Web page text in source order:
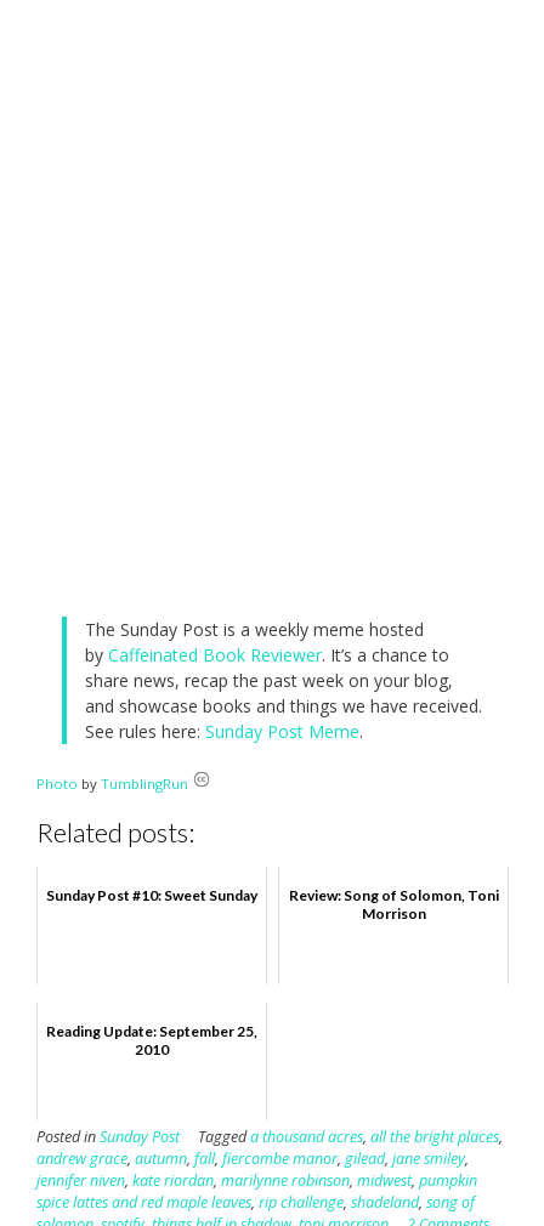
The Sunday Post is a weekly meme hosted
by Caffeinated Book Reviewer. It’s a chance to
share news, recap the past week on your blog,
and showcase books and things we have received.
See rules here: Sunday Post Meme.
Photo by TumblingRun
Related posts:
Sunday Post #10: Sweet Sunday
Review: Song of Solomon, Toni
Morrison
Reading Update: September 25,
2010
Posted inSunday Post Taggeda thousand acres, all the bright places,
andrew grace, autumn, fall, fiercombe manor, gilead, jane smiley,
jennifer niven, kate riordan, marilynne robinson, midwest, pumpkin
spice lattes and red maple leaves, rip challenge, shadeland, song of